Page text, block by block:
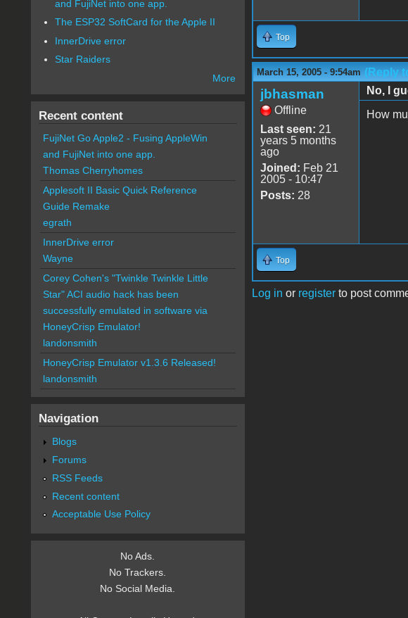
Top
March 15, 2005 - 9:54am (Reply
jbhasman
Offline
Last seen: 21
years 5 months
ago
Joined: Feb 21
2005 - 10:47
Posts: 28
No, I
How
Top
Log in or registerto post
and FujiNet into one app.
The ESP32 SoftCard for the Apple II
InnerDrive error
Star Raiders
More
Recent content
FujiNet Go Apple2 - Fusing AppleWin
and FujiNet into one app.
Thomas Cherryhomes
Applesoft II Basic Quick Reference
Guide Remake
egrath
InnerDrive error
Wayne
Corey Cohen's "Twinkle Twinkle Little
Star" ACI audio hack has been
successfully emulated in software via
HoneyCrisp Emulator!
landonsmith
HoneyCrisp Emulator v1.3.6 Released!
landonsmith
Navigation
Blogs
Forums
RSS Feeds
Recent content
Acceptable Use Policy
No Ads.
No Trackers.
No Social Media.